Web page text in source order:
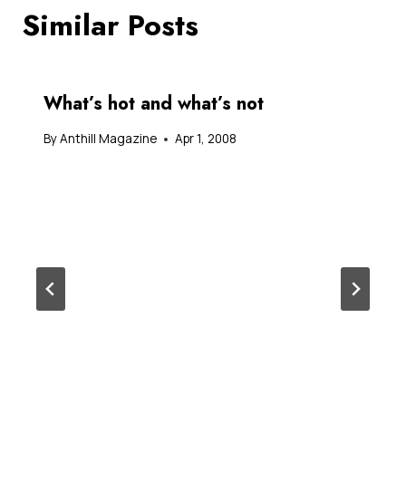
Similar Posts
What’s hot and what’s not
ByAnthill Magazine Apr 1, 2008